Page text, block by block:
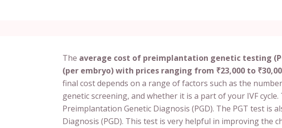
The average cost of preimplantation genetic testing
(per embryo) with prices ranging from ₹23,000 to
final cost depends on a range of factors such as the
genetic screening, and whether it is a part of your IVF cycle.
Preimplantation Genetic Diagnosis (PGD). The PGT test is
Diagnosis (PGD). This test is very helpful in improving the